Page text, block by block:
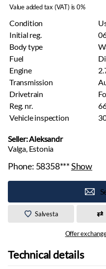
Value added tax (VAT) is 0%
Condition
Initial reg.
Body type
Fuel
Engine
Transmission
Drivetrain
Reg. nr.
Vehicle inspection
Seller: Aleksandr
Valga, Estonia
Phone: 58358***Show
Salvesta
Offer
Technical details